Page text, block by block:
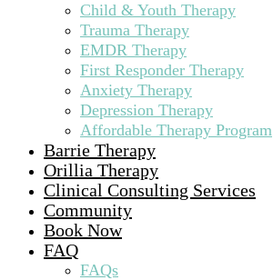
Child & Youth Therapy
Trauma Therapy
EMDR Therapy
First Responder Therapy
Anxiety Therapy
Depression Therapy
Affordable Therapy Program
Barrie Therapy
Orillia Therapy
Clinical Consulting Services
Community
Book Now
FAQ
FAQs